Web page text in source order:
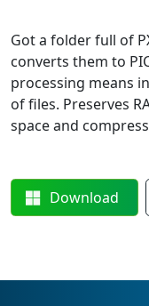
Got a folder full of
converts them to
processing means
of files. Preserves
space and
Download